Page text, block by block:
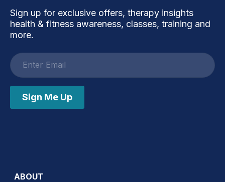
Sign up for exclusive offers, therapy insights
health & fitness awareness, classes, training and
more.
Email
address
Sign Me Up
ABOUT